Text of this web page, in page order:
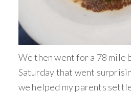
We then went for a 78 mile
Saturday that went
we helped my parents